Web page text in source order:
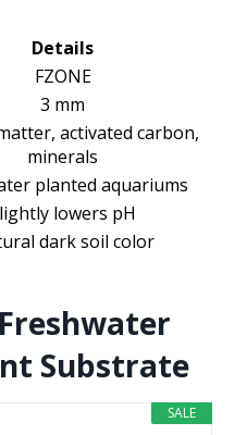
Details
FZONE
3 mm
activated carbon,
minerals
planted aquariums
lowers pH
dark soil color
Substrate
SALE